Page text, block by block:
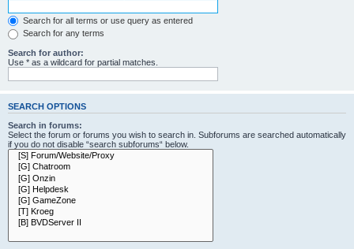
Search for all terms or use query as entered
Search for any terms
Search for author:
Use * as a wildcard for partial matches.
SEARCH OPTIONS
Search in forums:
Select the forum or forums you wish to search in. Subforums are searched automatically
if you do not disable “search subforums“ below.